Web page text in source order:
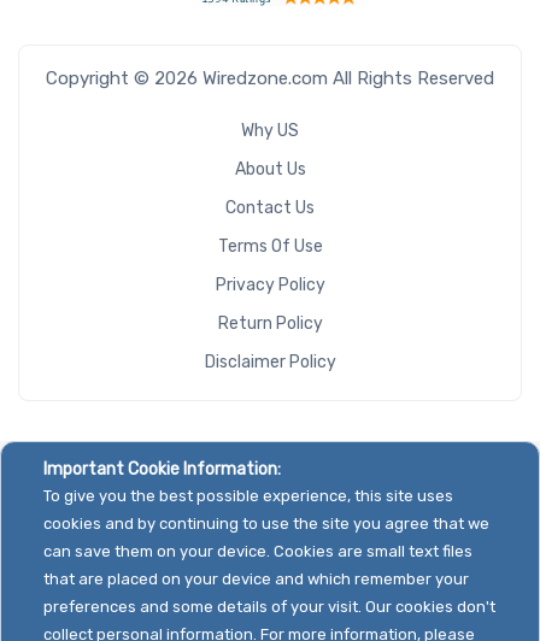
Copyright © 2026 Wiredzone.com All Rights Reserved
Why US
About Us
Contact Us
Terms Of Use
Privacy Policy
Return Policy
Disclaimer Policy
Important Cookie Information:
To give you the best possible experience, this site uses
cookies and by continuing to use the site you agree that we
can save them on your device. Cookies are small text files
that are placed on your device and which remember your
preferences and some details of your visit. Our cookies don't
collect personal information. For more information, please